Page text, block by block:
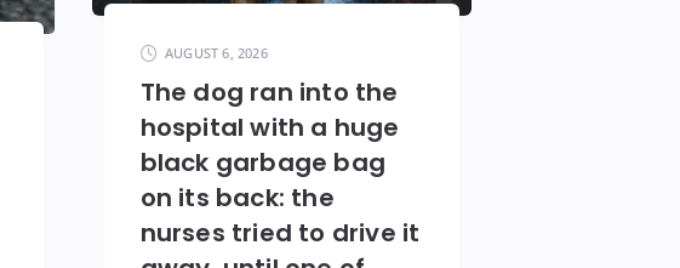
AUGUST 6, 2026
The dog ran into the
hospital with a huge
black garbage bag
on its back: the
nurses tried to drive it